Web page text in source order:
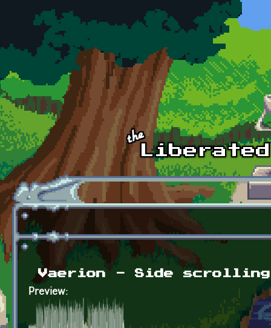
Skip to main content
Vaerion - Side scrolling
Preview: